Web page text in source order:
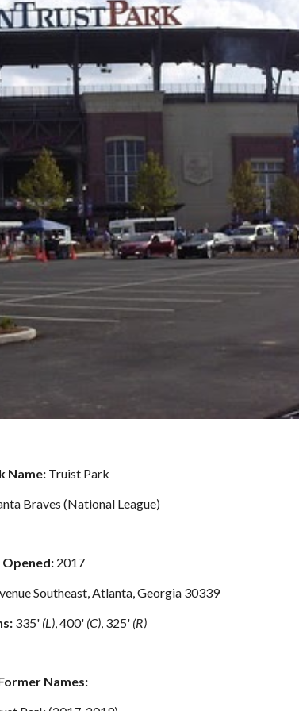
Name: Truist Park
Braves (National League)
Opened: 2017
Southeast, Atlanta, Georgia 30339
335' (L), 400' (C), 325' (R)
Names: